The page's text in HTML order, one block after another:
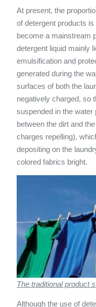
At present, the
of detergent products
become a mainstream
detergent liquid mainly
emulsification and
generated during the
surfaces of both the
negatively charged, so
suspended in the
between the dirt and
charges repelling),
depositing on the
colored fabrics bright.
The traditional product
Although the use of